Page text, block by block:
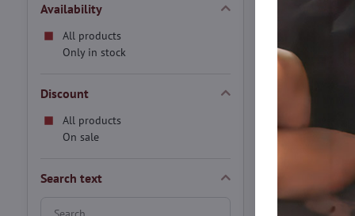
Thermo tights
In stock
20,90 €
Availability
All products
Only in stock
Discount
All products
On sale
Search text
Search